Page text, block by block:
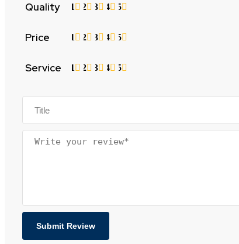
Quality 5
4
3
2
1
Price 5
4
3
2
1
Service 5
4
3
2
1